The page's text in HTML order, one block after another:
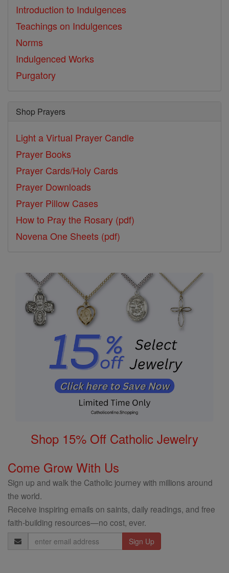
Introduction to Indulgences
Teachings on Indulgences
Norms
Indulgenced Works
Purgatory
Shop Prayers
Light a Virtual Prayer Candle
Prayer Books
Prayer Cards/Holy Cards
Prayer Downloads
Prayer Pillow Cases
How to Pray the Rosary (pdf)
Novena One Sheets (pdf)
Shop 15% Off Catholic Jewelry
Come Grow With Us
Sign up and walk the Catholic journey with millions around
the world.
Receive inspiring emails on saints, daily readings, and free
faith-building resources—no cost, ever.
Email
Address